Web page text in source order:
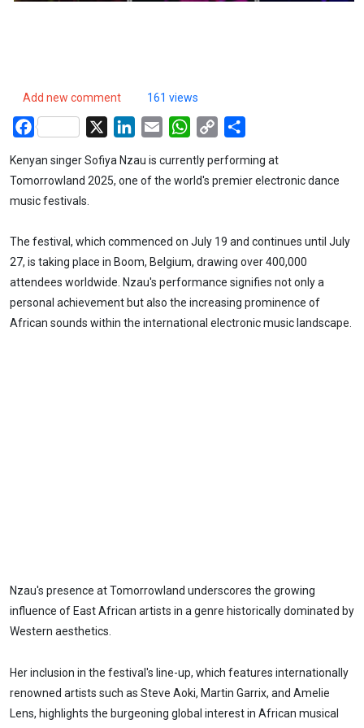
Add new comment 161 views
Facebook LinkedIn
Email WhatsApp
Copy
Kenyan singer Sofiya Nzau is currently performing at
Tomorrowland 2025, one of the world's premier electronic dance
music festivals.
The festival, which commenced on July 19 and continues until July
27, is taking place in Boom, Belgium, drawing over 400,000
attendees worldwide. Nzau's performance signifies not only a
personal achievement but also the increasing prominence of
African sounds within the international electronic music landscape.
Nzau's presence at Tomorrowland underscores the growing
influence of East African artists in a genre historically dominated by
Western aesthetics.
Her inclusion in the festival's line-up, which features internationally
renowned artists such as Steve Aoki, Martin Garrix, and Amelie
Lens, highlights the burgeoning global interest in African musical